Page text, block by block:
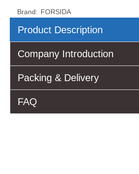
Brand: FORSIDA
Product Description
Company Introduction
Packing & Delivery
FAQ